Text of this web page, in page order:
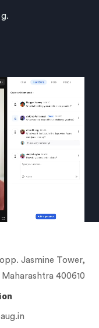
g.
Jasmine Tower,
400610